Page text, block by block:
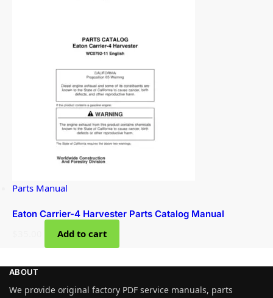
Parts Manual
Eaton Carrier-4 Harvester Parts Catalog Manual
Add to cart
ABOUT
We provide original factory PDF service manuals, parts